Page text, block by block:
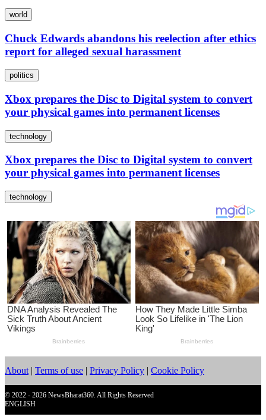
world
Chuck Edwards abandons his reelection after ethics
report for alleged sexual harassment
politics
Xbox prepares the Disc to Digital system to convert
your physical games into permanent licenses
technology
Xbox prepares the Disc to Digital system to convert
your physical games into permanent licenses
technology
About | Terms of use | Privacy Policy | Cookie Policy
© 2022 - 2026 NewsBharat360. All Rights Reserved
ENGLISH